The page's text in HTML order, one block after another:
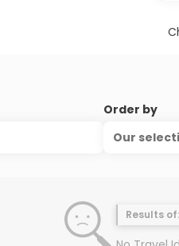
Order by
Our
Results of: